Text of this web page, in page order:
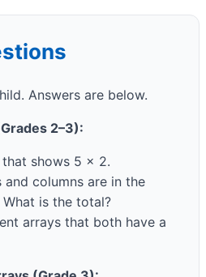
Answers are below.
2–3):
shows 5 × 2.
and columns are in the
is the total?
arrays that both have a